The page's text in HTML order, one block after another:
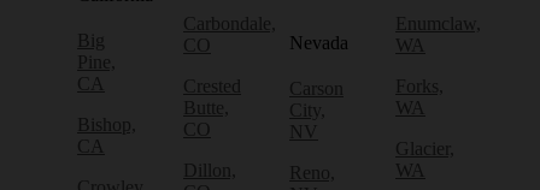
Big
Pine,
CA
Bishop,
CA
Carbondale,
CO
Crested
Butte,
CO
Dillon,
Nevada
Carson
City,
NV
Reno,
Enumclaw,
WA
Forks,
WA
Glacier,
WA